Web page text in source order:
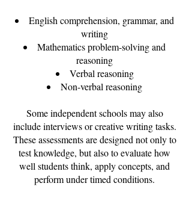
English comprehension, grammar, and
writing
Mathematics problem-solving and
reasoning
Verbal reasoning
Non-verbal reasoning
Some independent schools may also
include interviews or creative writing tasks.
These assessments are designed not only to
test knowledge, but also to evaluate how
well students think, apply concepts, and
perform under timed conditions.